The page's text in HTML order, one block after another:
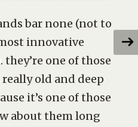
bar none (not to
innovative
one of those
old and deep
it’s one of those
about them long